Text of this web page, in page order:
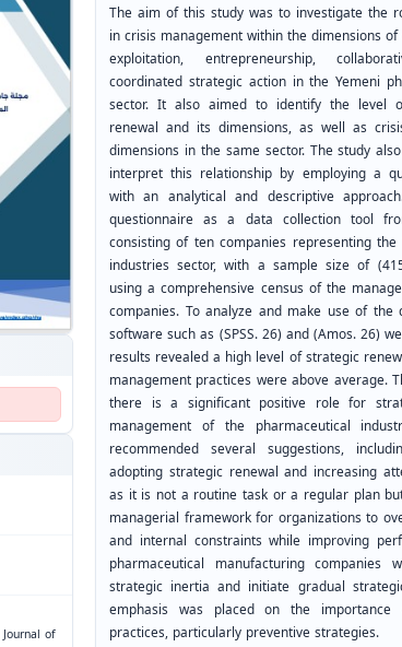
of
The aim of this study was to investigate the
in crisis management within the dimensions
exploitation, entrepreneurship,
coordinated strategic action in the Yemeni
sector. It also aimed to identify the level
renewal and its dimensions, as well as
dimensions in the same sector. The study
interpret this relationship by employing a
with an analytical and descriptive
questionnaire as a data collection tool
consisting of ten companies representing the
industries sector, with a sample size of
using a comprehensive census of the
companies. To analyze and make use of the
software such as (SPSS. 26) and (Amos. 26)
results revealed a high level of strategic
management practices were above average.
there is a significant positive role for
management of the pharmaceutical
recommended several suggestions,
adopting strategic renewal and increasing
as it is not a routine task or a regular plan
managerial framework for organizations to
and internal constraints while improving
pharmaceutical manufacturing companies
strategic inertia and initiate gradual
emphasis was placed on the importance
practices, particularly preventive strategies.